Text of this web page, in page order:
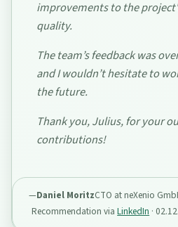
improvements to the
quality.
The team’s feedback was
and I wouldn’t hesitate to
the future.
Thank you, Julius, for your
contributions!
Daniel MoritzCTO at neXenio
Recommendation viaLinkedIn ·